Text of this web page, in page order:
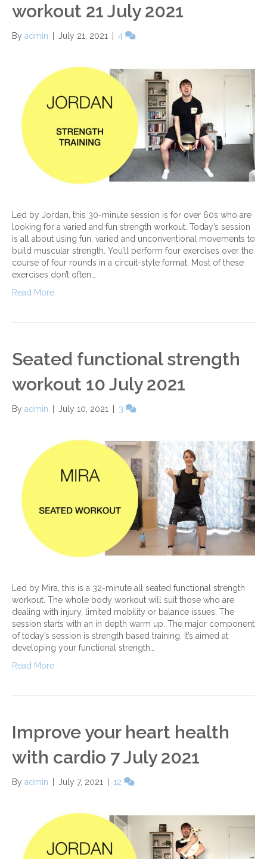
workout 21 July 2021
By admin July 21, 2021 4
Led by Jordan, this 30-minute session is for over 60s who are
looking for a varied and fun strength workout. Today’s session
is all about using fun, varied and unconventional movements to
build muscular strength. You’ll perform four exercises over the
course of four rounds in a circuit-style format. Most of these
exercises don’t often…
Read More
Seated functional strength
workout 10 July 2021
By admin July 10, 2021 3
Led by Mira, this is a 32-minute all seated functional strength
workout. The whole body workout will suit those who are
dealing with injury, limited mobility or balance issues. The
session starts with an in depth warm up. The major component
of today’s session is strength based training. It’s aimed at
developing your functional strength…
Read More
Improve your heart health
with cardio 7 July 2021
By admin July 7, 2021 12